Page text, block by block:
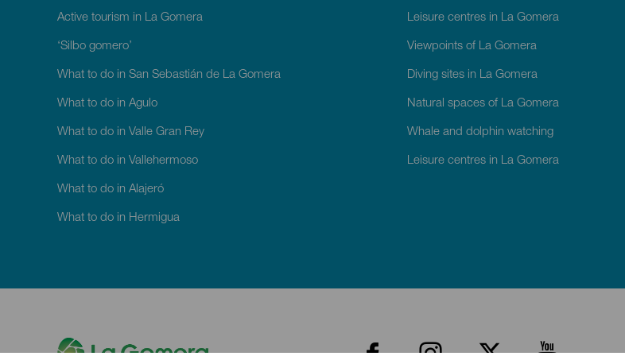
Active tourism in La Gomera
‘Silbo gomero’
What to do in San Sebastián de La Gomera
What to do in Agulo
What to do in Valle Gran Rey
What to do in Vallehermoso
What to do in Alajeró
What to do in Hermigua
Leisure centres in La Gomera
Viewpoints of La Gomera
Diving sites in La Gomera
Natural spaces of La Gomera
Whale and dolphin watching
Leisure centres in La Gomera
Menú